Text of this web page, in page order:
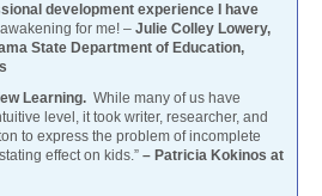
development experience I have
for me! – Julie Colley Lowery,
State Department of Education,
Learning. While many of us have
level, it took writer, researcher, and
to express the problem of incomplete
effect on kids.” – Patricia Kokinos at